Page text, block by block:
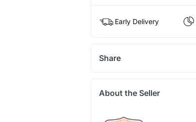
Early Delivery
Share
About the Seller